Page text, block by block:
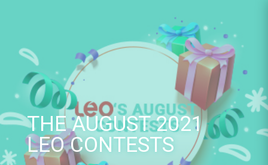
THE AUGUST 2021
LEO CONTESTS